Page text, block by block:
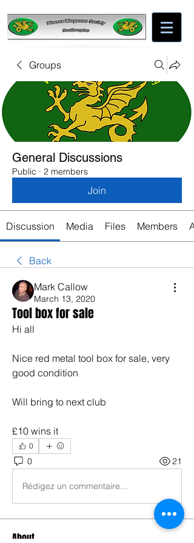
Groups
General Discussions
Public · 2 members
Join
Discussion Media Files Members
Back
Mark Callow
March 13, 2020
Tool box for sale
Hi all
Nice red metal tool box for sale, very
good condition
Will bring to next club
£10 wins it
0
0 21
Rédigez un commentaire...
About